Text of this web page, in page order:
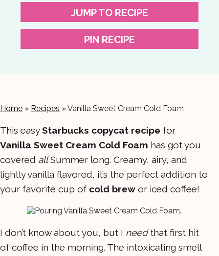
JUMP TO RECIPE
PIN RECIPE
Home » Recipes »Vanilla Sweet Cream Cold Foam
This easyStarbucks copycat recipe for
Vanilla Sweet Cream Cold Foam has got you
covered allSummer long. Creamy, airy, and
lightly vanilla flavored, it’s the perfect addition to
your favorite cup of cold brew or iced coffee!
I don’t know about you, but I needthat first hit
of coffee in the morning. The intoxicating smell